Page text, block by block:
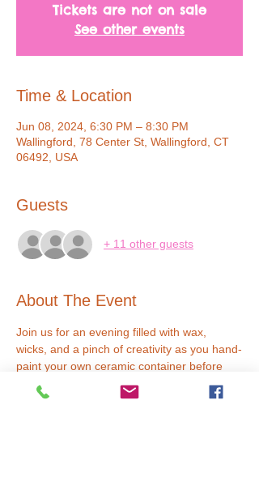
Tickets are not on sale
See other events
Time & Location
Jun 08, 2024, 6:30 PM – 8:30 PM
Wallingford, 78 Center St, Wallingford, CT
06492, USA
Guests
+ 11 other guests
About The Event
Join us for an evening filled with wax,
wicks, and a pinch of creativity as you hand-
paint your own ceramic container before
crafting your masterpiece. Our expert
instructors will guide you through the